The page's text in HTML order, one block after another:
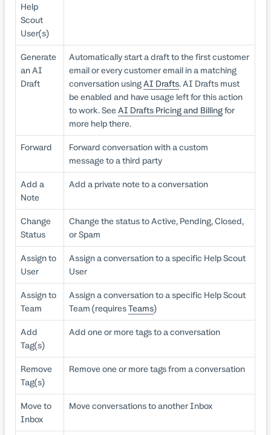
Help
Scout
User(s)
Generate
an AI
Draft
Automatically start a draft to the first customer
email or every customer email in a matching
conversation usingAI Drafts. AI Drafts must
be enabled and have usage left for this action
to work. SeeAI Drafts Pricing and Billingfor
more help there.
Forward
Forward conversation with a custom
message to a third party
Add a
Note
Add a private note to a conversation
Change
Status
Change the status to Active, Pending, Closed,
or Spam
Assign to
User
Assign a conversation to a specific Help Scout
User
Assign to
Team
Assign a conversation to a specific Help Scout
Team (requiresTeams)
Add
Tag(s)
Add one or more tags to a conversation
Remove
Tag(s)
Remove one or more tags from a conversation
Move to
Inbox
Move conversations to another Inbox